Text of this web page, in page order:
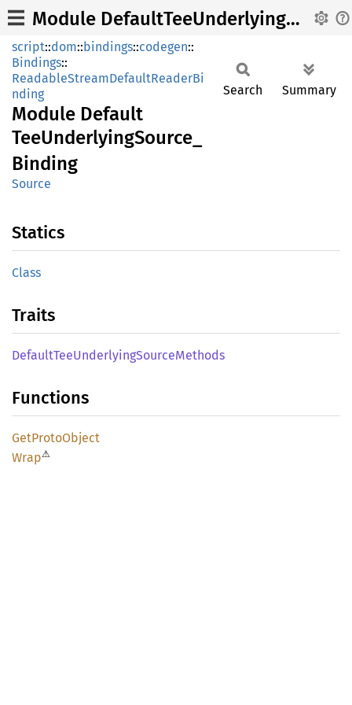
Module DefaultTeeUnderlyingSource_Binding
script::dom::bindings::codegen::
Bindings::
ReadableStreamDefaultReaderBi
nding
Module Default
TeeUnderlyingSource_
Binding
Source
Search Summary
Statics
Class
Traits
DefaultTeeUnderlyingSourceMethods
Functions
GetProtoObject
Wrap⚠